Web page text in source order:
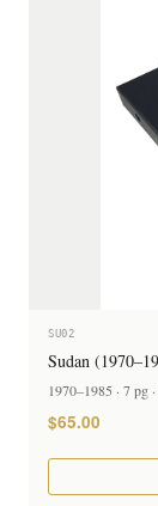
SU02
Sudan
1970–1985 · 7 pg
$65.00